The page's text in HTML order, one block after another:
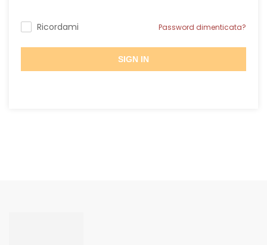
Ricordami Password dimenticata?
SIGN IN